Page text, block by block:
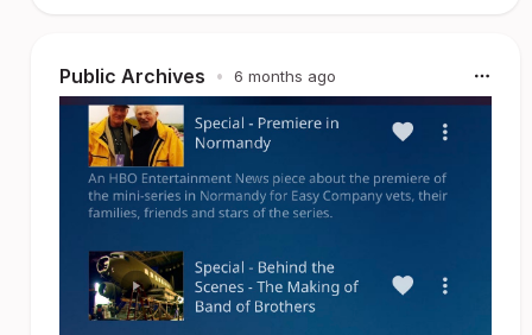
Public Archives • 6 months ago